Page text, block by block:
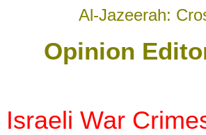
Al-Jazeerah:
Opinion
Israeli War